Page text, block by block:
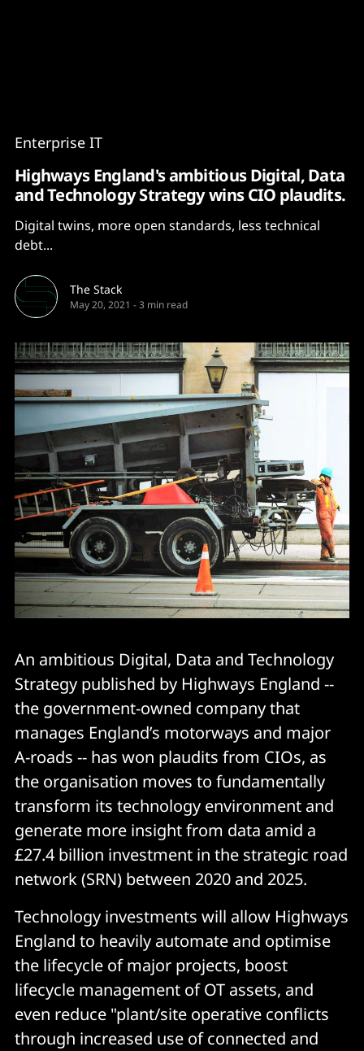
Enterprise IT
Highways England's ambitious Digital, Data
and Technology Strategy wins CIO plaudits.
Digital twins, more open standards, less technical
debt...
The Stack
May 20, 2021 -3 min read
An ambitious Digital, Data and Technology
Strategy published by Highways England --
the government-owned company that
manages England’s motorways and major
A-roads -- has won plaudits from CIOs, as
the organisation moves to fundamentally
transform its technology environment and
generate more insight from data amid a
£27.4 billion investment in the strategic road
network (SRN) between 2020 and 2025.
Technology investments will allow Highways
England to heavily automate and optimise
the lifecycle of major projects, boost
lifecycle management of OT assets, and
even reduce "plant/site operative conflicts
through increased use of connected and